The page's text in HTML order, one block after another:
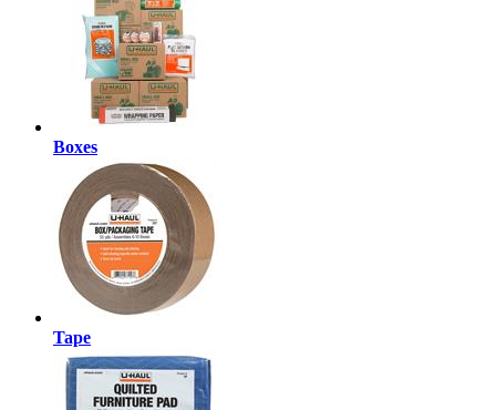
Boxes
Tape